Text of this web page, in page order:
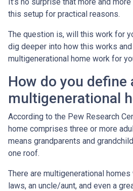
this setup for practical reasons.
The question is, will this work for
dig deeper into how this works
multigenerational home work for
How do you define
multigenerational
According to the Pew Research
home comprises three or more
means grandparents and
one roof.
There are multigenerational
laws, an uncle/aunt, and even a